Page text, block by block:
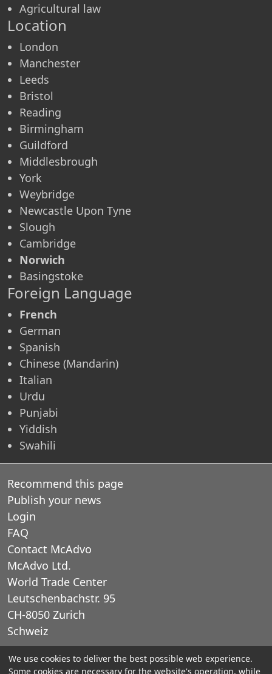
Agricultural law
Location
London
Manchester
Leeds
Bristol
Reading
Birmingham
Guildford
Middlesbrough
York
Weybridge
Newcastle Upon Tyne
Slough
Cambridge
Norwich
Basingstoke
Foreign Language
French
German
Spanish
Chinese (Mandarin)
Italian
Urdu
Punjabi
Yiddish
Swahili
Recommend this page
Publish your news
Login
FAQ
Contact McAdvo
McAdvo Ltd.
World Trade Center
Leutschenbachstr. 95
CH-8050 Zurich
Schweiz
E-Mail: office@mcadvo.com
We use cookies to deliver the best possible web experience.
Some cookies are necessary for the website's operation, while